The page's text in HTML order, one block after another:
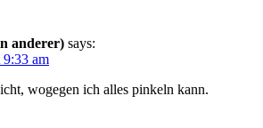
anderer) says:
am
wogegen ich alles pinkeln kann.